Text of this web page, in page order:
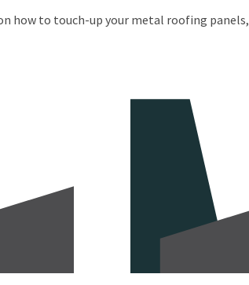
how to touch-up your metal roofing panels,